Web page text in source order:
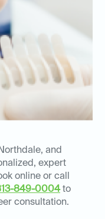
and
expert
online or call
849-0004to
consultation.